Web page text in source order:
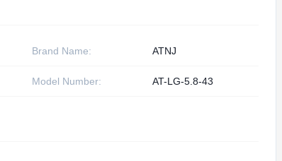
Brand Name: ATNJ
Model Number: AT-LG-5.8-43